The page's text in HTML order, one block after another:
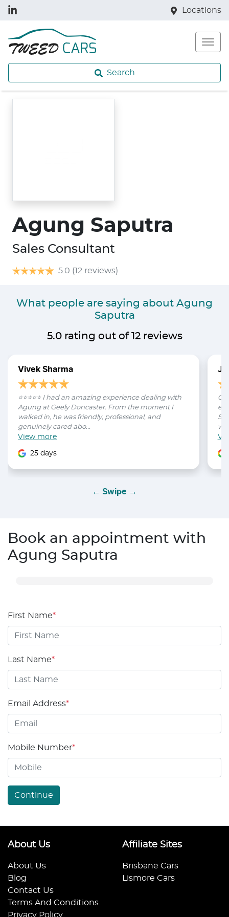
Locations
Search
Agung Saputra
Sales Consultant
5.0 (12 reviews)
What people are saying about Agung
Saputra
5.0rating out of 12reviews
Vivek Sharma
⭐⭐⭐⭐⭐ I had an amazing experience dealing with
Agung at Geely Doncaster. From the moment I
walked in, he was friendly, professional, and
genuinely cared abo...
View more
25 days
← Swipe →
Book an appointment with
Agung Saputra
First Name*
Last Name*
Email Address*
Mobile Number*
Continue
About Us
About Us
Blog
Contact Us
Terms And Conditions
Privacy Policy
Affiliate Sites
Brisbane Cars
Lismore Cars